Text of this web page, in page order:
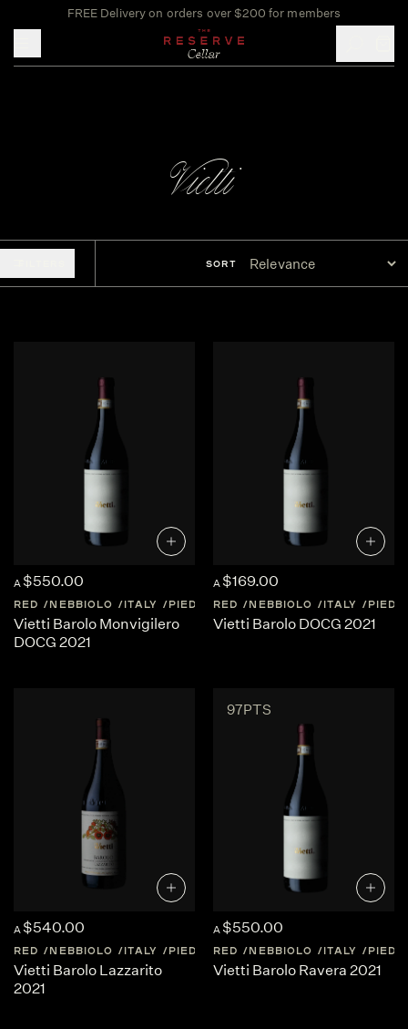
FREE Delivery on orders over $200 for members
Vietti
SORT
A $550.00
RED NEBBIOLO ITALY PIEDMONT
Vietti Barolo Monvigilero
DOCG 2021
A $169.00
RED NEBBIOLO ITALY
Vietti Barolo DOCG 2021
A $540.00
RED NEBBIOLO ITALY PIEDMONT
Vietti Barolo Lazzarito
2021
97PTS
A $550.00
RED NEBBIOLO ITALY
Vietti Barolo Ravera 2021